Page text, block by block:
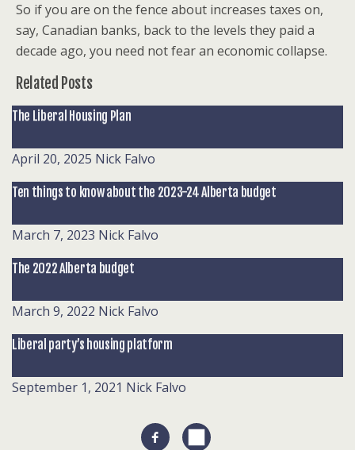
So if you are on the fence about increases taxes on,
say, Canadian banks, back to the levels they paid a
decade ago, you need not fear an economic collapse.
Related Posts
The Liberal Housing Plan
April 20, 2025 Nick Falvo
Ten things to know about the 2023-24 Alberta budget
March 7, 2023 Nick Falvo
The 2022 Alberta budget
March 9, 2022 Nick Falvo
Liberal party’s housing platform
September 1, 2021 Nick Falvo